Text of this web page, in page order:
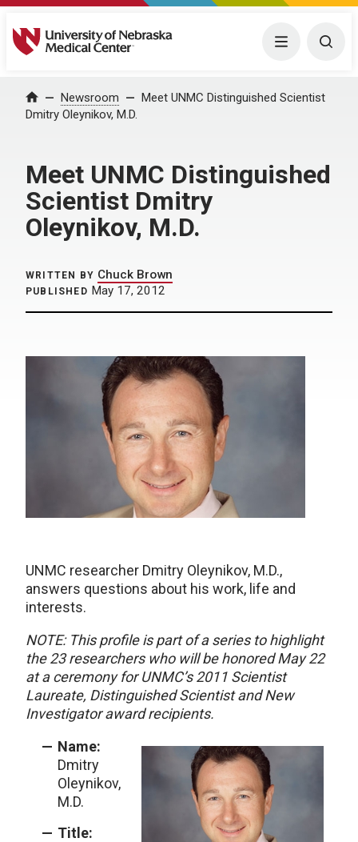
University of Nebraska Medical Center Menu
Home Newsroom
Meet UNMC Distinguished Scientist
Dmitry Oleynikov, M.D.
Meet UNMC Distinguished
Scientist Dmitry
Oleynikov, M.D.
WRITTEN BY Chuck Brown
PUBLISHED May 17, 2012
UNMC researcher Dmitry Oleynikov, M.D.,
answers questions about his work, life and
interests.
NOTE: This profile is part of a series to highlight
the 23 researchers who will be honored May 22
at a ceremony for UNMC’s 2011 Scientist
Laureate, Distinguished Scientist and New
Investigator award recipients.
Name:
Dmitry
Oleynikov,
M.D.
Title: